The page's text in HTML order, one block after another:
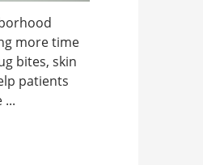
more time
bites, skin
patients
...